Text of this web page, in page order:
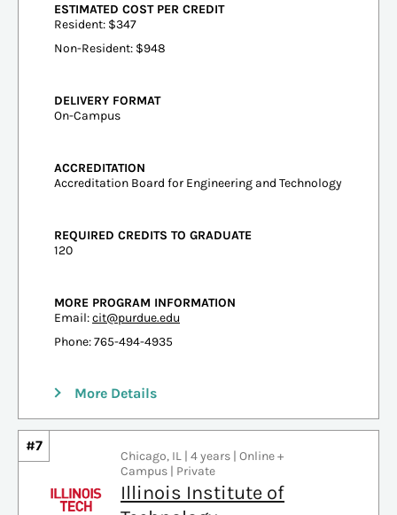
ESTIMATED COST PER CREDIT
Resident: $347
Non-Resident: $948
DELIVERY FORMAT
On-Campus
ACCREDITATION
Accreditation Board for Engineering and Technology
REQUIRED CREDITS TO GRADUATE
120
MORE PROGRAM INFORMATION
Email:cit@purdue.edu
Phone: 765-494-4935
More Details
#7
Chicago, IL | 4 years | Online +
Campus | Private
Illinois Institute of